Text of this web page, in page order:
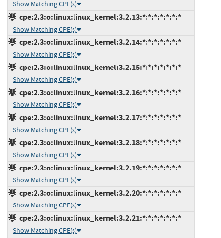
Show Matching CPE(s)
cpe:2.3:o:linux:linux_kernel:3.2.13:*:*:*:*:*:*:*
Show Matching CPE(s)
cpe:2.3:o:linux:linux_kernel:3.2.14:*:*:*:*:*:*:*
Show Matching CPE(s)
cpe:2.3:o:linux:linux_kernel:3.2.15:*:*:*:*:*:*:*
Show Matching CPE(s)
cpe:2.3:o:linux:linux_kernel:3.2.16:*:*:*:*:*:*:*
Show Matching CPE(s)
cpe:2.3:o:linux:linux_kernel:3.2.17:*:*:*:*:*:*:*
Show Matching CPE(s)
cpe:2.3:o:linux:linux_kernel:3.2.18:*:*:*:*:*:*:*
Show Matching CPE(s)
cpe:2.3:o:linux:linux_kernel:3.2.19:*:*:*:*:*:*:*
Show Matching CPE(s)
cpe:2.3:o:linux:linux_kernel:3.2.20:*:*:*:*:*:*:*
Show Matching CPE(s)
cpe:2.3:o:linux:linux_kernel:3.2.21:*:*:*:*:*:*:*
Show Matching CPE(s)